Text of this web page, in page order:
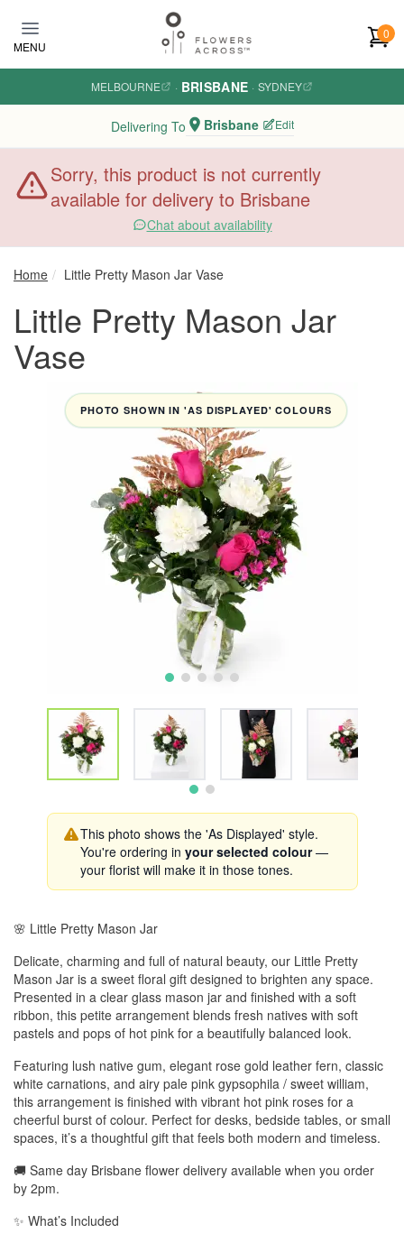
MENU
0
MELBOURNE · BRISBANE · SYDNEY
Delivering To Brisbane Edit
Sorry, this product is not currently
available for delivery to Brisbane
Chat about availability
Home Little Pretty Mason Jar Vase
Little Pretty Mason Jar
Vase
PHOTO SHOWN IN 'AS DISPLAYED' COLOURS
This photo shows the 'As Displayed' style.
You're ordering in your selected colour—
your florist will make it in those tones.
🌸 Little Pretty Mason Jar
Delicate, charming and full of natural beauty, our Little Pretty
Mason Jar is a sweet floral gift designed to brighten any space.
Presented in a clear glass mason jar and finished with a soft
ribbon, this petite arrangement blends fresh natives with soft
pastels and pops of hot pink for a beautifully balanced look.
Featuring lush native gum, elegant rose gold leather fern, classic
white carnations, and airy pale pink gypsophila / sweet william,
this arrangement is finished with vibrant hot pink roses for a
cheerful burst of colour. Perfect for desks, bedside tables, or small
spaces, it’s a thoughtful gift that feels both modern and timeless.
🚚 Same day Brisbane flower delivery available when you order
by 2pm.
✨ What’s Included